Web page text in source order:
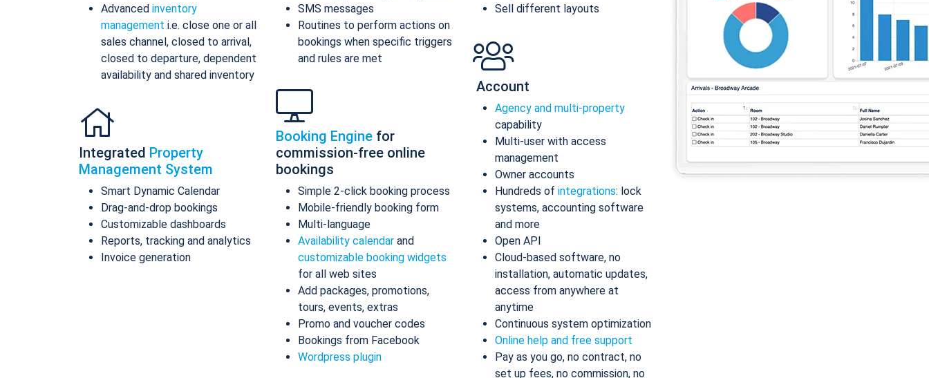
Advanced inventory
management i.e. close one or all
sales channel, closed to arrival,
closed to departure, dependent
availability and shared inventory
Integrated Property
Management System
Smart Dynamic Calendar
Drag-and-drop bookings
Customizable dashboards
Reports, tracking and analytics
Invoice generation
SMS messages
Routines to perform actions on
bookings when specific triggers
and rules are met
Booking Engine for
commission-free online
bookings
Simple 2-click booking process
Mobile-friendly booking form
Multi-language
Availability calendar and
customizable booking widgets
for all web sites
Add packages, promotions,
tours, events, extras
Promo and voucher codes
Bookings from Facebook
Wordpress plugin
Sell different layouts
Account
Agency and multi-property
capability
Multi-user with access
management
Owner accounts
Hundreds of integrations: lock
systems, accounting software
and more
Open API
Cloud-based software, no
installation, automatic updates,
access from anywhere at
anytime
Continuous system optimization
Online help and free support
Pay as you go, no contract, no
set up fees, no commission, no